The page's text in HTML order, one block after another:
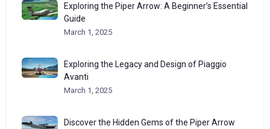
Exploring the Piper Arrow: A Beginner’s Essential
Guide
March 1, 2025
Exploring the Legacy and Design of Piaggio
Avanti
March 1, 2025
Discover the Hidden Gems of the Piper Arrow